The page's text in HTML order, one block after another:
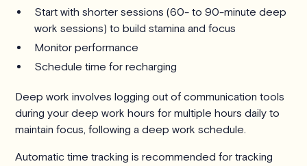
Start with shorter sessions (60- to 90-minute deep
work sessions) to build stamina and focus
Monitor performance
Schedule time for recharging
Deep work involves logging out of communication tools
during your deep work hours for multiple hours daily to
maintain focus, following a deep work schedule.
Automatic time tracking is recommended for tracking